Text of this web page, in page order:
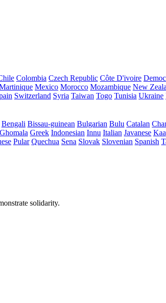
Colombia Czech Republic Côte D'ivoire
Mexico Morocco Mozambique New
Switzerland Syria Taiwan Togo Tunisia Ukraine
Bengali Bissau-guinean Bulgarian Bulu Catalan
Ghomala Greek Indonesian Innu Italian Javanese
Pular Quechua Sena Slovak Slovenian Spanish
solidarity.